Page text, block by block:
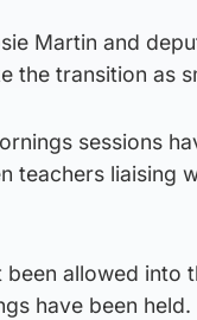
Martin and
the transition as
sessions
teachers liaising
been allowed
have been held.